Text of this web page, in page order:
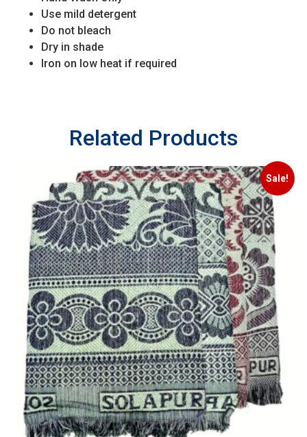
Use mild detergent
Do not bleach
Dry in shade
Iron on low heat if required
Related Products
Sale!